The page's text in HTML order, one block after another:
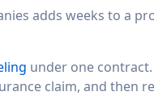
adds weeks to a
under one
claim, and then